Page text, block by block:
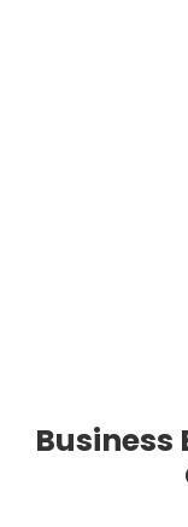
Business